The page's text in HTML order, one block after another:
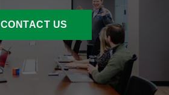
CONTACT US